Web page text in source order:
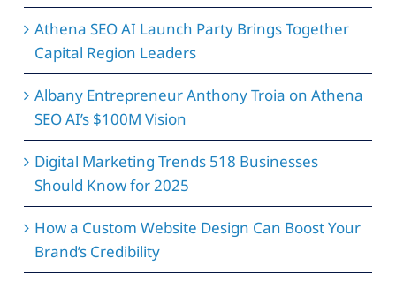
Athena SEO AI Launch Party Brings Together
Capital Region Leaders
Albany Entrepreneur Anthony Troia on Athena
SEO AI’s $100M Vision
Digital Marketing Trends 518 Businesses
Should Know for 2025
How a Custom Website Design Can Boost Your
Brand’s Credibility